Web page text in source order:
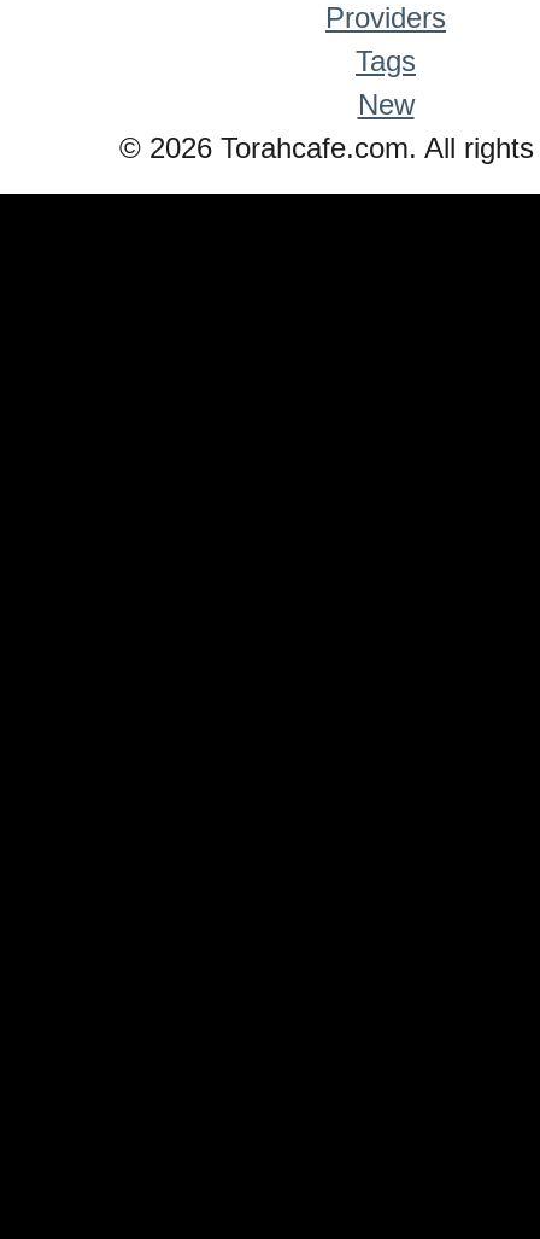
Providers
Tags
New
© 2026 Torahcafe.com. All